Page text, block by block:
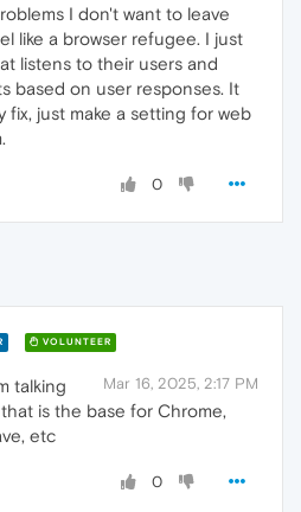
I don't want to leave
like a browser refugee. I just
listens to their users and
based on user responses. It
fix, just make a setting for web
0
VOLUNTEER
Mar 16, 2025, 2:17 PM
talking
is the base for Chrome,
etc
0